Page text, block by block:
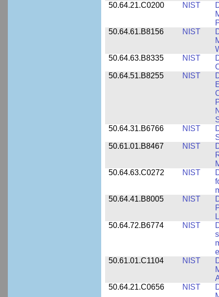
50.64.21.C0200
NIST
50.64.61.B8156
NIST
50.64.63.B8335
NIST
50.64.51.B8255
NIST
50.64.31.B6766
NIST
50.61.01.B8467
NIST
50.64.63.C0272
NIST
50.64.41.B8005
NIST
50.64.72.B6774
NIST
50.61.01.C1104
NIST
50.64.21.C0656
NIST